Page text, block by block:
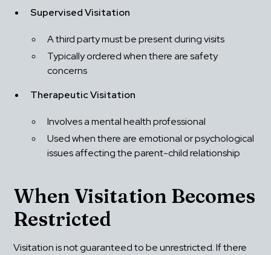
Supervised Visitation
A third party must be present during visits
Typically ordered when there are safety
concerns
Therapeutic Visitation
Involves a mental health professional
Used when there are emotional or psychological
issues affecting the parent-child relationship
When Visitation Becomes
Restricted
Visitation is not guaranteed to be unrestricted. If there